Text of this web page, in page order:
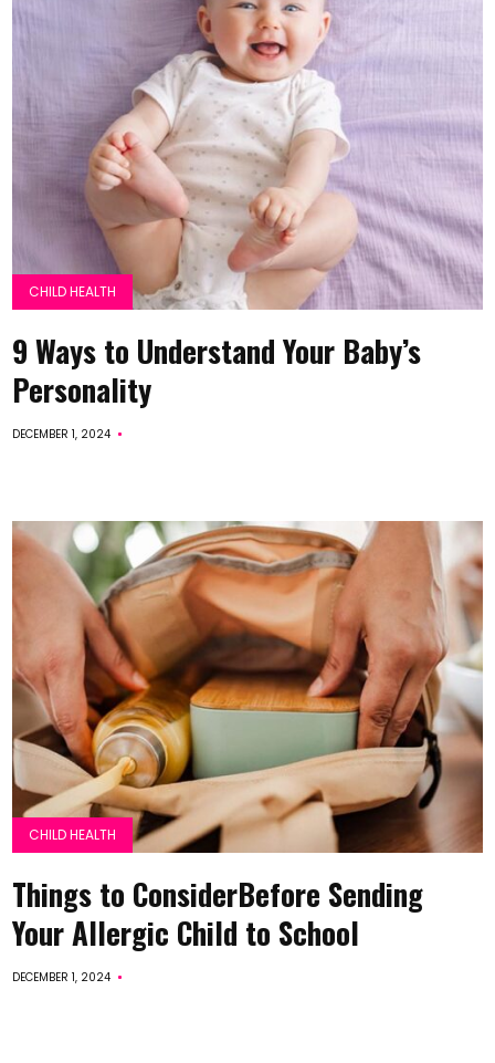
CHILD HEALTH
9 Ways to Understand Your Baby’s
Personality
DECEMBER 1, 2024
CHILD HEALTH
Things to ConsiderBefore Sending
Your Allergic Child to School
DECEMBER 1, 2024